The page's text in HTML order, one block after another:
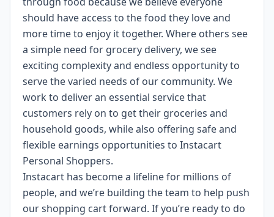
should have access to the food they love and
more time to enjoy it together. Where others see
a simple need for grocery delivery, we see
exciting complexity and endless opportunity to
serve the varied needs of our community. We
work to deliver an essential service that
customers rely on to get their groceries and
household goods, while also offering safe and
flexible earnings opportunities to Instacart
Personal Shoppers.
Instacart has become a lifeline for millions of
people, and we’re building the team to help push
our shopping cart forward. If you’re ready to do